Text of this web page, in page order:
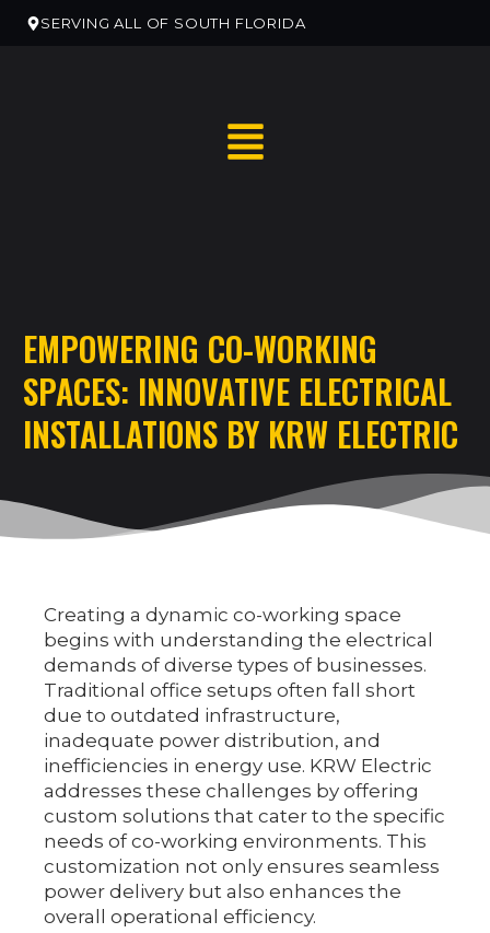
SERVING ALL OF SOUTH FLORIDA
RESIDENTIAL ELECTRICAN REMODELS
EV CHARGER INSTALLATION
COMMERCIAL ELECTRICAL SERVICES
NEW CONSTRUCTION ELECTRICAL SERVICES
EMPOWERING CO-WORKING
SPACES: INNOVATIVE ELECTRICAL
INSTALLATIONS BY KRW ELECTRIC
Creating a dynamic co-working space
begins with understanding the electrical
demands of diverse types of businesses.
Traditional office setups often fall short
due to outdated infrastructure,
inadequate power distribution, and
inefficiencies in energy use. KRW Electric
addresses these challenges by offering
custom solutions that cater to the specific
needs of co-working environments. This
customization not only ensures seamless
power delivery but also enhances the
overall operational efficiency.